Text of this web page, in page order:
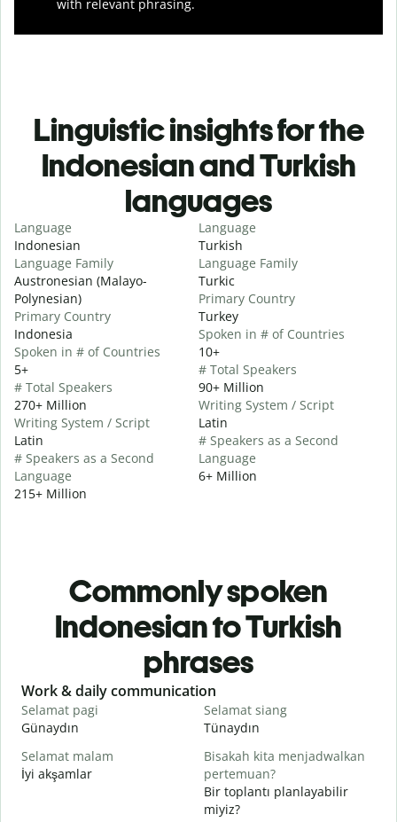
with relevant phrasing.
Linguistic insights for the
Indonesian and Turkish
languages
Language
Indonesian
Language Family
Austronesian (Malayo-
Polynesian)
Primary Country
Indonesia
Spoken in # of Countries
5+
# Total Speakers
270+ Million
Writing System / Script
Latin
# Speakers as a Second
Language
215+ Million
Language
Turkish
Language Family
Turkic
Primary Country
Turkey
Spoken in # of Countries
10+
# Total Speakers
90+ Million
Writing System / Script
Latin
# Speakers as a Second
Language
6+ Million
Commonly spoken
Indonesian to Turkish
phrases
Slide 1 of 6
Work & daily communication
Selamat pagi
Günaydın
Selamat siang
Tünaydın
Selamat malam
İyi akşamlar
Bisakah kita menjadwalkan
pertemuan?
Bir toplantı planlayabilir
miyiz?